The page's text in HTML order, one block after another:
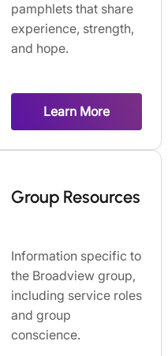
pamphlets that share
experience, strength,
and hope.
Learn More
Group Resources
Information specific to
the Broadview group,
including service roles
and group
conscience.